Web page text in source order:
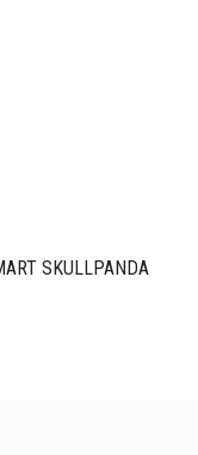
SKULLPANDA